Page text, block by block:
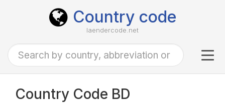
Country code
laendercode.net
Country Code BD